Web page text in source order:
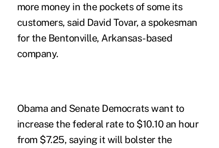
more money in the pockets of some its
customers, said David Tovar, a spokesman
for the Bentonville, Arkansas-based
company.
Obama and Senate Democrats want to
increase the federal rate to $10.10 an hour
from $7.25, saying it will bolster the